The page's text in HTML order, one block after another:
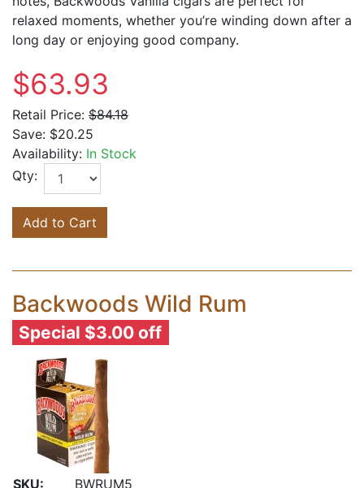
relaxed moments, whether you’re winding down after a
long day or enjoying good company.
$63.93
Retail Price: $84.18
Save: $20.25
Availability: In Stock
Qty:
Add to Cart
Backwoods Wild Rum
Special $3.00 off
SKU:
BWRUM5